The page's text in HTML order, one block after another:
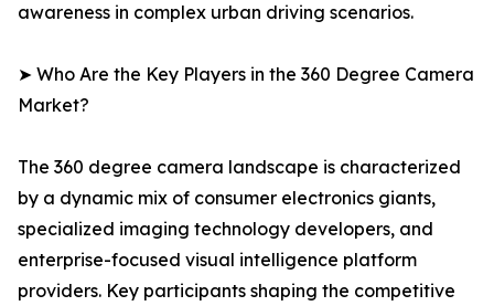
awareness in complex urban driving scenarios.
➤ Who Are the Key Players in the 360 Degree Camera
Market?
The 360 degree camera landscape is characterized
by a dynamic mix of consumer electronics giants,
specialized imaging technology developers, and
enterprise-focused visual intelligence platform
providers. Key participants shaping the competitive